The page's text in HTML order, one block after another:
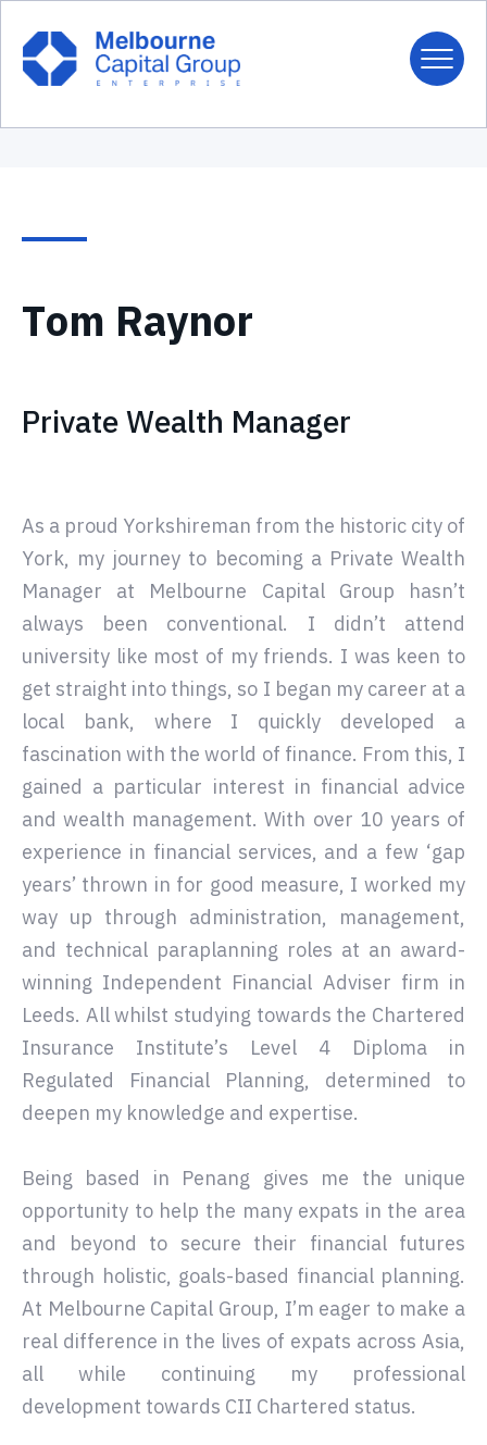
Tom Raynor
Private Wealth Manager
As a proud Yorkshireman from the historic city of
York, my journey to becoming a Private Wealth
Manager at Melbourne Capital Group hasn’t
always been conventional. I didn’t attend
university like most of my friends. I was keen to
get straight into things, so I began my career at a
local bank, where I quickly developed a
fascination with the world of finance. From this, I
gained a particular interest in financial advice
and wealth management. With over 10 years of
experience in financial services, and a few ‘gap
years’ thrown in for good measure, I worked my
way up through administration, management,
and technical paraplanning roles at an award-
winning Independent Financial Adviser firm in
Leeds. All whilst studying towards the Chartered
Insurance Institute’s Level 4 Diploma in
Regulated Financial Planning, determined to
deepen my knowledge and expertise.
Being based in Penang gives me the unique
opportunity to help the many expats in the area
and beyond to secure their financial futures
through holistic, goals-based financial planning.
At Melbourne Capital Group, I’m eager to make a
real difference in the lives of expats across Asia,
all while continuing my professional
development towards CII Chartered status.